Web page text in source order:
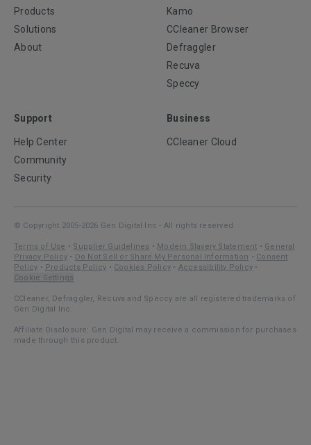
Products
Solutions
About
Kamo
CCleaner Browser
Defraggler
Recuva
Speccy
Support
Help Center
Community
Security
Business
CCleaner Cloud
© Copyright 2005-2026 Gen Digital Inc - All rights reserved.
Terms of Use • Supplier Guidelines • Modern Slavery Statement • General
Privacy Policy • Do Not Sell or Share My Personal Information • Consent
Policy • Products Policy • Cookies Policy • Accessibility Policy •
Cookie Settings
CCleaner, Defraggler, Recuva and Speccy are all registered trademarks of
Gen Digital Inc.
Affiliate Disclosure: Gen Digital may receive a commission for purchases
made through this product.